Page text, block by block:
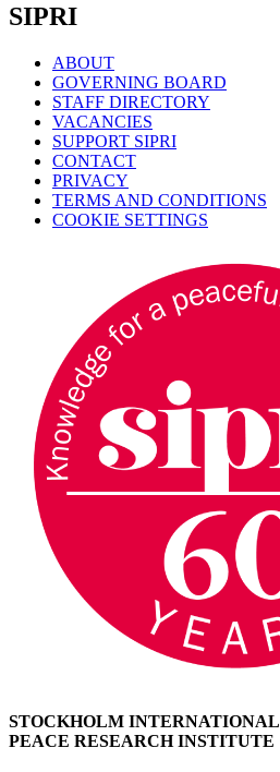
SIPRI
ABOUT
GOVERNING BOARD
STAFF DIRECTORY
VACANCIES
SUPPORT SIPRI
CONTACT
PRIVACY
TERMS AND CONDITIONS
COOKIE SETTINGS
STOCKHOLM INTERNATIONAL
PEACE RESEARCH INSTITUTE